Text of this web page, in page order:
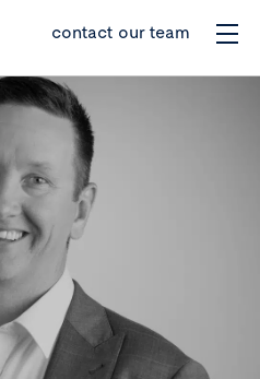
contact our team